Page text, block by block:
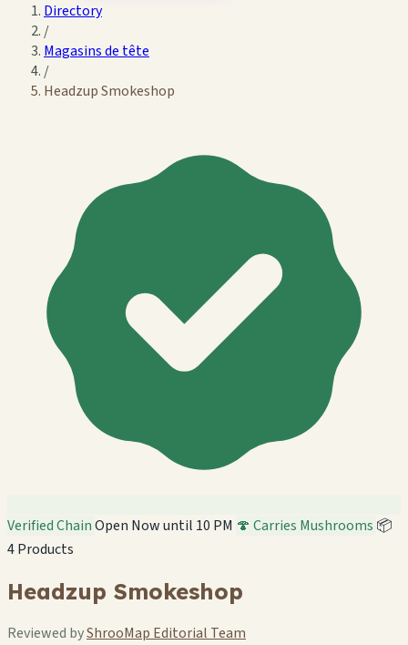
Directory
/
Magasins de tête
/
Headzup Smokeshop
Verified ChainOpen Now until 10 PM 🍄 Carries Mushrooms 📦
4 Products
Headzup Smokeshop
Reviewed byShrooMap Editorial Team